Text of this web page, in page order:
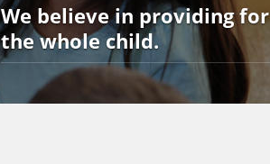
We believe in providing for
the whole child.